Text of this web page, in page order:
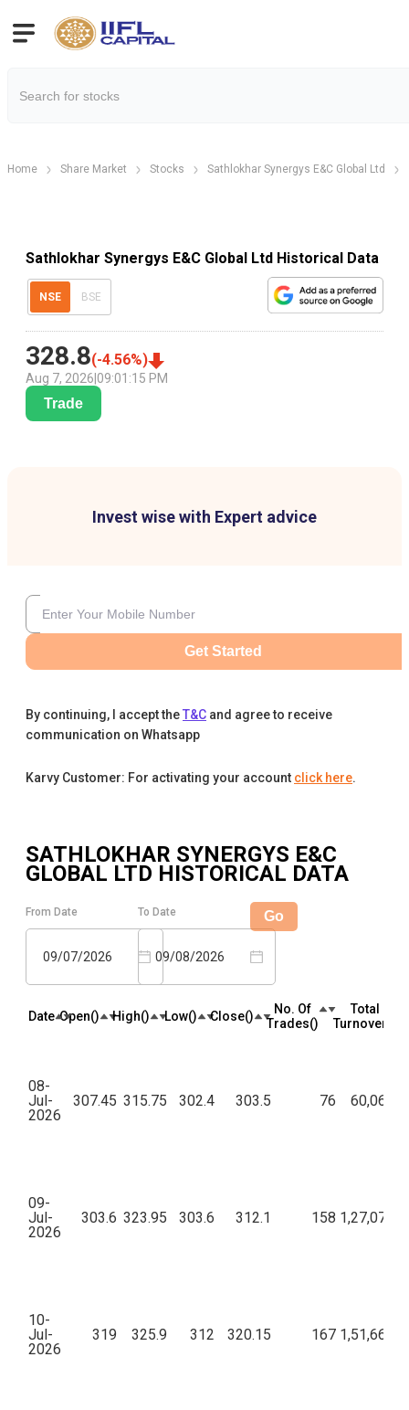
Home Share Market Stocks Sathlokhar Synergys E&C Global Ltd
Sathlokhar Synergys E&C Global Ltd Historical Data
NSE BSE
328.8(-4.56%)
Aug 7, 2026 09:01:15 PM
Trade
Invest wise with Expert advice
Get Started
By continuing, I accept theT&C and agree to receive
communication on Whatsapp
Karvy Customer: For activating your account click here.
SATHLOKHAR SYNERGYS E&C
GLOBAL LTD HISTORICAL DATA
From Date
09/07/2026
To Date
09/08/2026
Go
Date Open(₹) High(₹) Low(₹) Close(₹)
No. Of
Trades(₹)
Total
Turnover(₹)
08-
Jul-
2026
307.45 315.75 302.4 303.5 76
09-
Jul-
2026
303.6 323.95 303.6 312.1 158
10-
Jul-
2026
319 325.9 312 320.15 167